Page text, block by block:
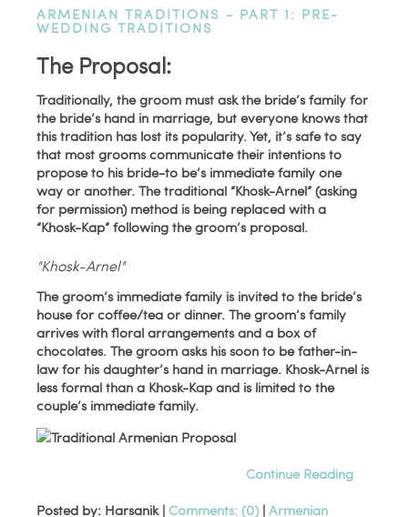
ARMENIAN TRADITIONS - PART 1: PRE-
WEDDING TRADITIONS
The Proposal:
Traditionally, the groom must ask the bride’s family for
the bride’s hand in marriage, but everyone knows that
this tradition has lost its popularity. Yet, it’s safe to say
that most grooms communicate their intentions to
propose to his bride-to be’s immediate family one
way or another. The traditional “Khosk-Arnel” (asking
for permission) method is being replaced with a
“Khosk-Kap” following the groom’s proposal.
"Khosk-Arnel"
The groom’s immediate family is invited to the bride’s
house for coffee/tea or dinner. The groom’s family
arrives with floral arrangements and a box of
chocolates. The groom asks his soon to be father-in-
law for his daughter’s hand in marriage. Khosk-Arnel is
less formal than a Khosk-Kap and is limited to the
couple’s immediate family.
Continue Reading
Posted by: Harsanik | Comments: (0)|Armenian